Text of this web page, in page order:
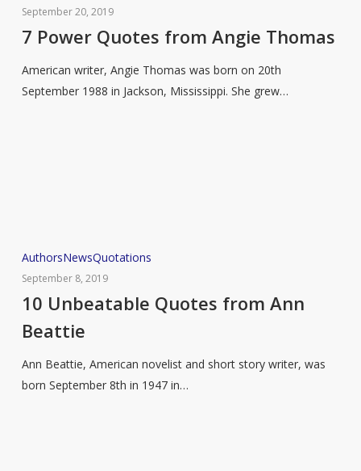
Power
Quotes
Angie
Thomas
September 20, 2019
7 Power Quotes from Angie Thomas
American writer, Angie Thomas was born on 20th
September 1988 in Jackson, Mississippi. She grew…
10
Unbeatable
Quotes
Ann
Beattie
AuthorsNewsQuotations
September 8, 2019
10 Unbeatable Quotes from Ann
Beattie
Ann Beattie, American novelist and short story writer, was
born September 8th in 1947 in…